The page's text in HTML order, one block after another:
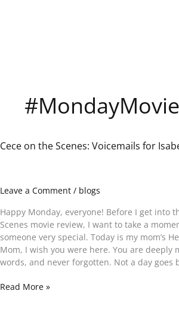
Cece on the Scenes: Voicemails for
Leave a Comment / blogs
Happy Monday, everyone! Before I get into
Scenes movie review, I want to take a
someone very special. Today is my mom’s
Mom, I wish you were here. You are deeply
words, and never forgotten. Not a day goes
Cece
Voicemails
for
Isabella
Read More »